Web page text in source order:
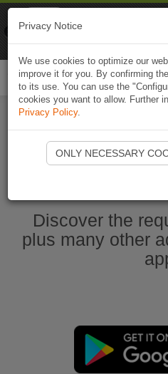
Ouvrir
Discover the
plus many other
Privacy Notice
We use cookies to optimize our
improve it for you. By confirming
to its use. You can use the
cookies you want to allow. Further
Privacy Policy.
ONLY NECESSARY
Naviki